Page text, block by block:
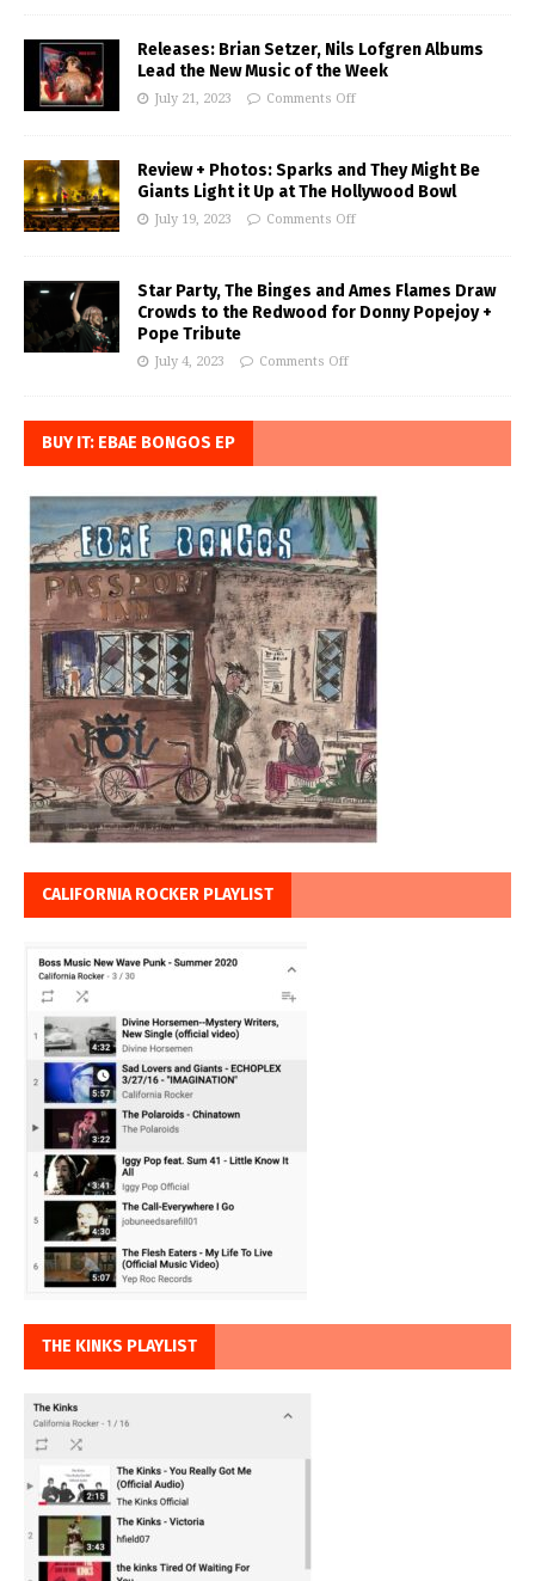
Releases: Brian Setzer, Nils Lofgren Albums
Lead the New Music of the Week
July 21, 2023 Comments Off
Review + Photos: Sparks and They Might Be
Giants Light it Up at The Hollywood Bowl
July 19, 2023 Comments Off
Star Party, The Binges and Ames Flames Draw
Crowds to the Redwood for Donny Popejoy +
Pope Tribute
July 4, 2023 Comments Off
BUY IT: EBAE BONGOS EP
CALIFORNIA ROCKER PLAYLIST
THE KINKS PLAYLIST